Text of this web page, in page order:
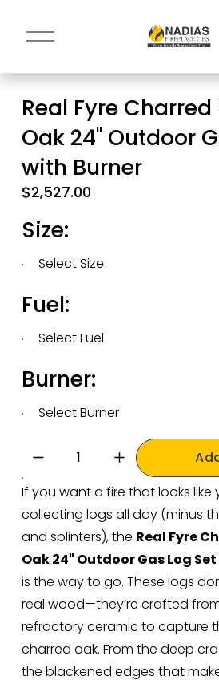
O
e
M
e
u
Real Fyre Charred
Oak 24" Outdoor
with Burner
$2,527.00
Size:
Fuel:
Burner:
If you want a fire that looks like
collecting logs all day (minus
and splinters), the Real Fyre
is the way to go. These logs
real wood—they’re crafted
refractory ceramic to capture
charred oak. From the deep
the blackened edges that